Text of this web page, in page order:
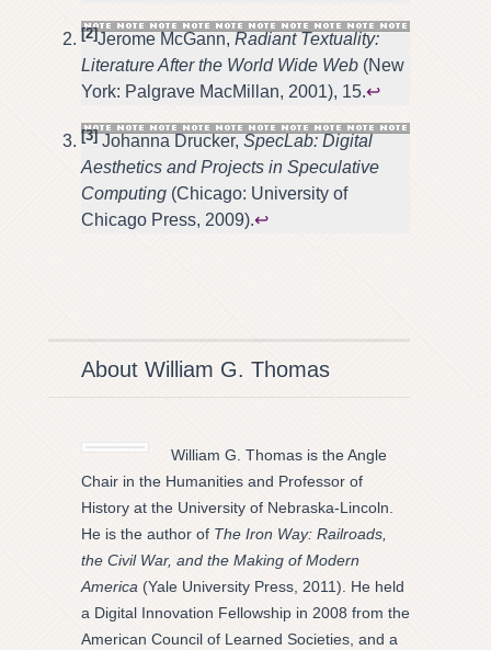
[2]Jerome McGann, Radiant Textuality:
Literature After the World Wide Web (New
York: Palgrave MacMillan, 2001), 15.↩
[3] Johanna Drucker, SpecLab: Digital
Aesthetics and Projects in Speculative
Computing (Chicago: University of
Chicago Press, 2009).↩
About William G. Thomas
William G. Thomas is the Angle
Chair in the Humanities and Professor of
History at the University of Nebraska-Lincoln.
He is the author of The Iron Way: Railroads,
the Civil War, and the Making of Modern
America (Yale University Press, 2011). He held
a Digital Innovation Fellowship in 2008 from the
American Council of Learned Societies, and a